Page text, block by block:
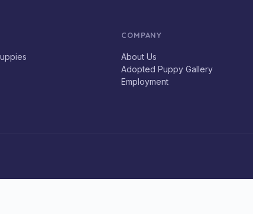
COMPANY
About Us
Adopted Puppy Gallery
Employment